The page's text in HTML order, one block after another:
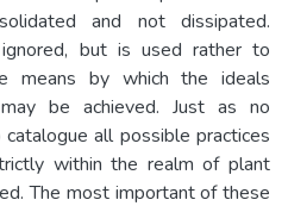
and not dissipated.
but is used rather to
means by which the ideals
be achieved. Just as no
all possible practices
within the realm of plant
The most important of these